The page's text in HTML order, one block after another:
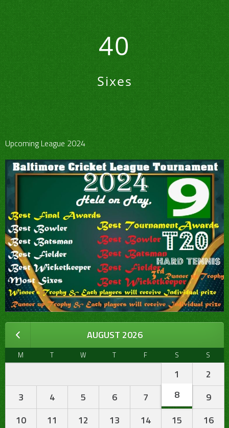
40
Sixes
Upcoming League 2024
AUGUST 2026
M T W T F S S
1
2
3
4 5 6 7 8
9
10
11 12 13 14 15
16